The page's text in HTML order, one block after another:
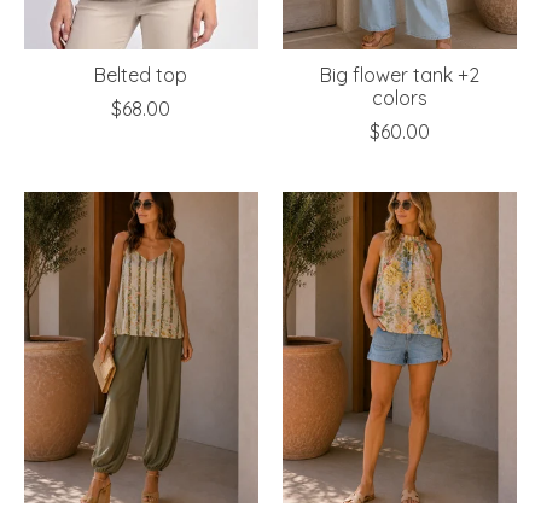
Belted top
$68.00
Big flower tank +2
colors
$60.00